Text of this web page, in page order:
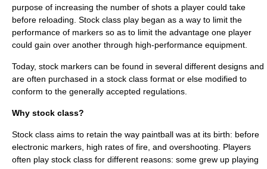
purpose of increasing the number of shots a player could take
before reloading. Stock class play began as a way to limit the
performance of markers so as to limit the advantage one player
could gain over another through high-performance equipment.
Today, stock markers can be found in several different designs and
are often purchased in a stock class format or else modified to
conform to the generally accepted regulations.
Why stock class?
Stock class aims to retain the way paintball was at its birth: before
electronic markers, high rates of fire, and overshooting. Players
often play stock class for different reasons: some grew up playing